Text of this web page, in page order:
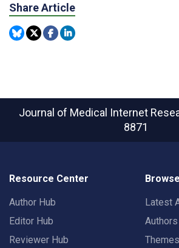
Share Article
Journal of Medical Internet
8871
Resource Center
Author Hub
Editor Hub
Reviewer Hub
Latest
Authors
Themes